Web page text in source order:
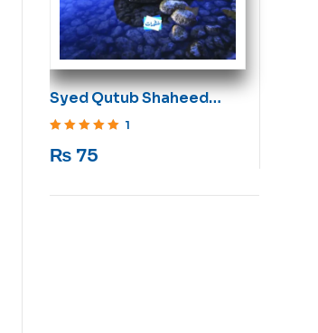
Syed Qutub Shaheed
Islam ki Awaz
1
₨ 75